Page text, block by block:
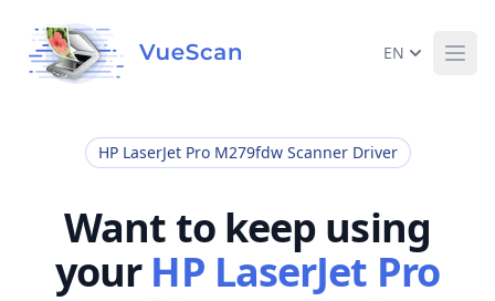
EN
HP LaserJet Pro M279fdw Scanner Driver
Want to keep using
your HP LaserJet Pro